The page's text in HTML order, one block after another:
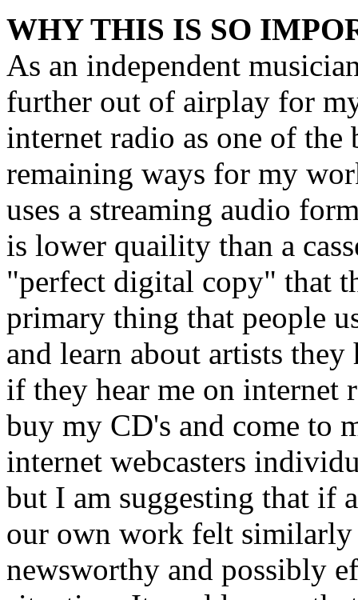
WHY THIS IS SO
As an independent
further out of airplay for
internet radio as one of the
remaining ways for my
uses a streaming audio
is lower quaility than a
"perfect digital copy" that
primary thing that people
and learn about artists
if they hear me on
buy my CD's and come to
internet webcasters
but I am suggesting that if
our own work felt similarly
newsworthy and possibly